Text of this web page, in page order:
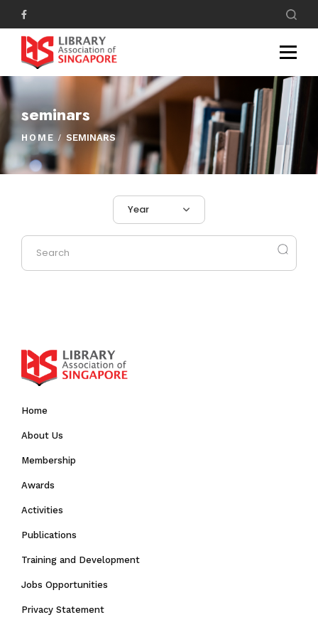
seminars
HOME SEMINARS
Year
Home
About Us
Membership
Awards
Activities
Publications
Training and Development
Jobs Opportunities
Privacy Statement